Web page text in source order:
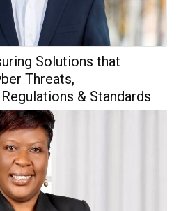
Solutions that
Threats,
& Standards